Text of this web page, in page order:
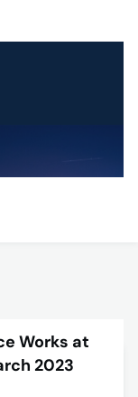
Works at
2023